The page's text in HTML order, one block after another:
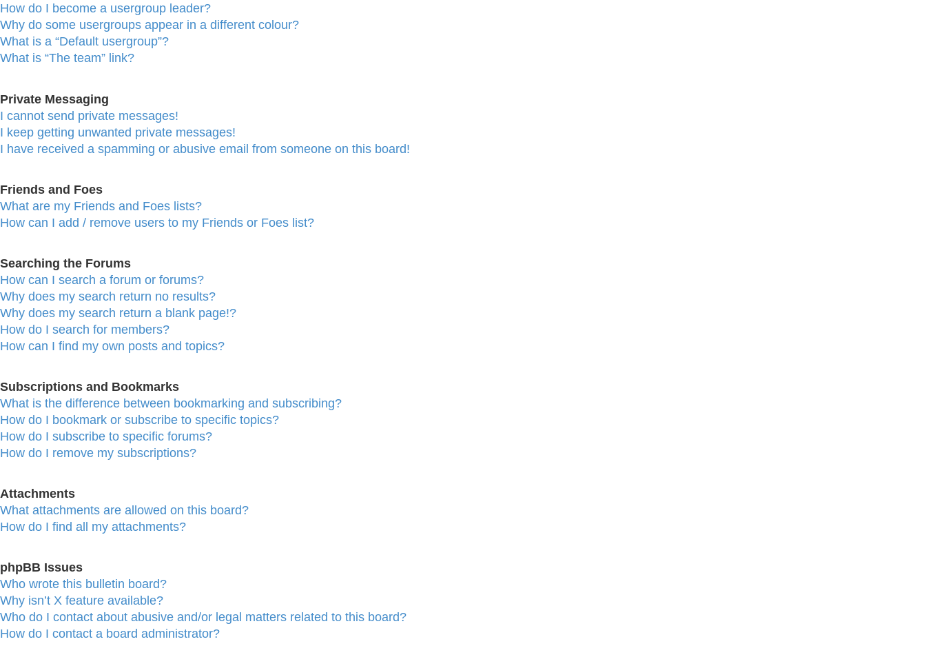
How do I become a usergroup leader?
Why do some usergroups appear in a different colour?
What is a “Default usergroup”?
What is “The team” link?
Private Messaging
I cannot send private messages!
I keep getting unwanted private messages!
I have received a spamming or abusive email from someone on this board!
Friends and Foes
What are my Friends and Foes lists?
How can I add / remove users to my Friends or Foes list?
Searching the Forums
How can I search a forum or forums?
Why does my search return no results?
Why does my search return a blank page!?
How do I search for members?
How can I find my own posts and topics?
Subscriptions and Bookmarks
What is the difference between bookmarking and subscribing?
How do I bookmark or subscribe to specific topics?
How do I subscribe to specific forums?
How do I remove my subscriptions?
Attachments
What attachments are allowed on this board?
How do I find all my attachments?
phpBB Issues
Who wrote this bulletin board?
Why isn’t X feature available?
Who do I contact about abusive and/or legal matters related to this board?
How do I contact a board administrator?